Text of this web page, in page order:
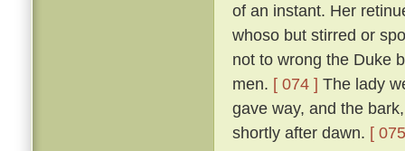
of an instant. Her
whoso but stirred or
not to wrong the Duke
men. [ 074 ] The lady
gave way, and the
shortly after dawn. [